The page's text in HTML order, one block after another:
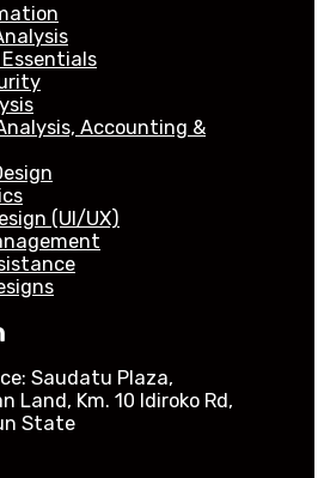
Accounting &
(UI/UX)
Saudatu Plaza,
Land, Km. 10 Idiroko Rd,
State